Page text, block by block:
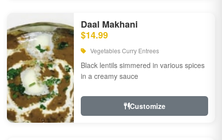
Daal Makhani
$14.99
Vegetables Curry Entrees
Black lentils simmered in various spices
in a creamy sauce
Customize